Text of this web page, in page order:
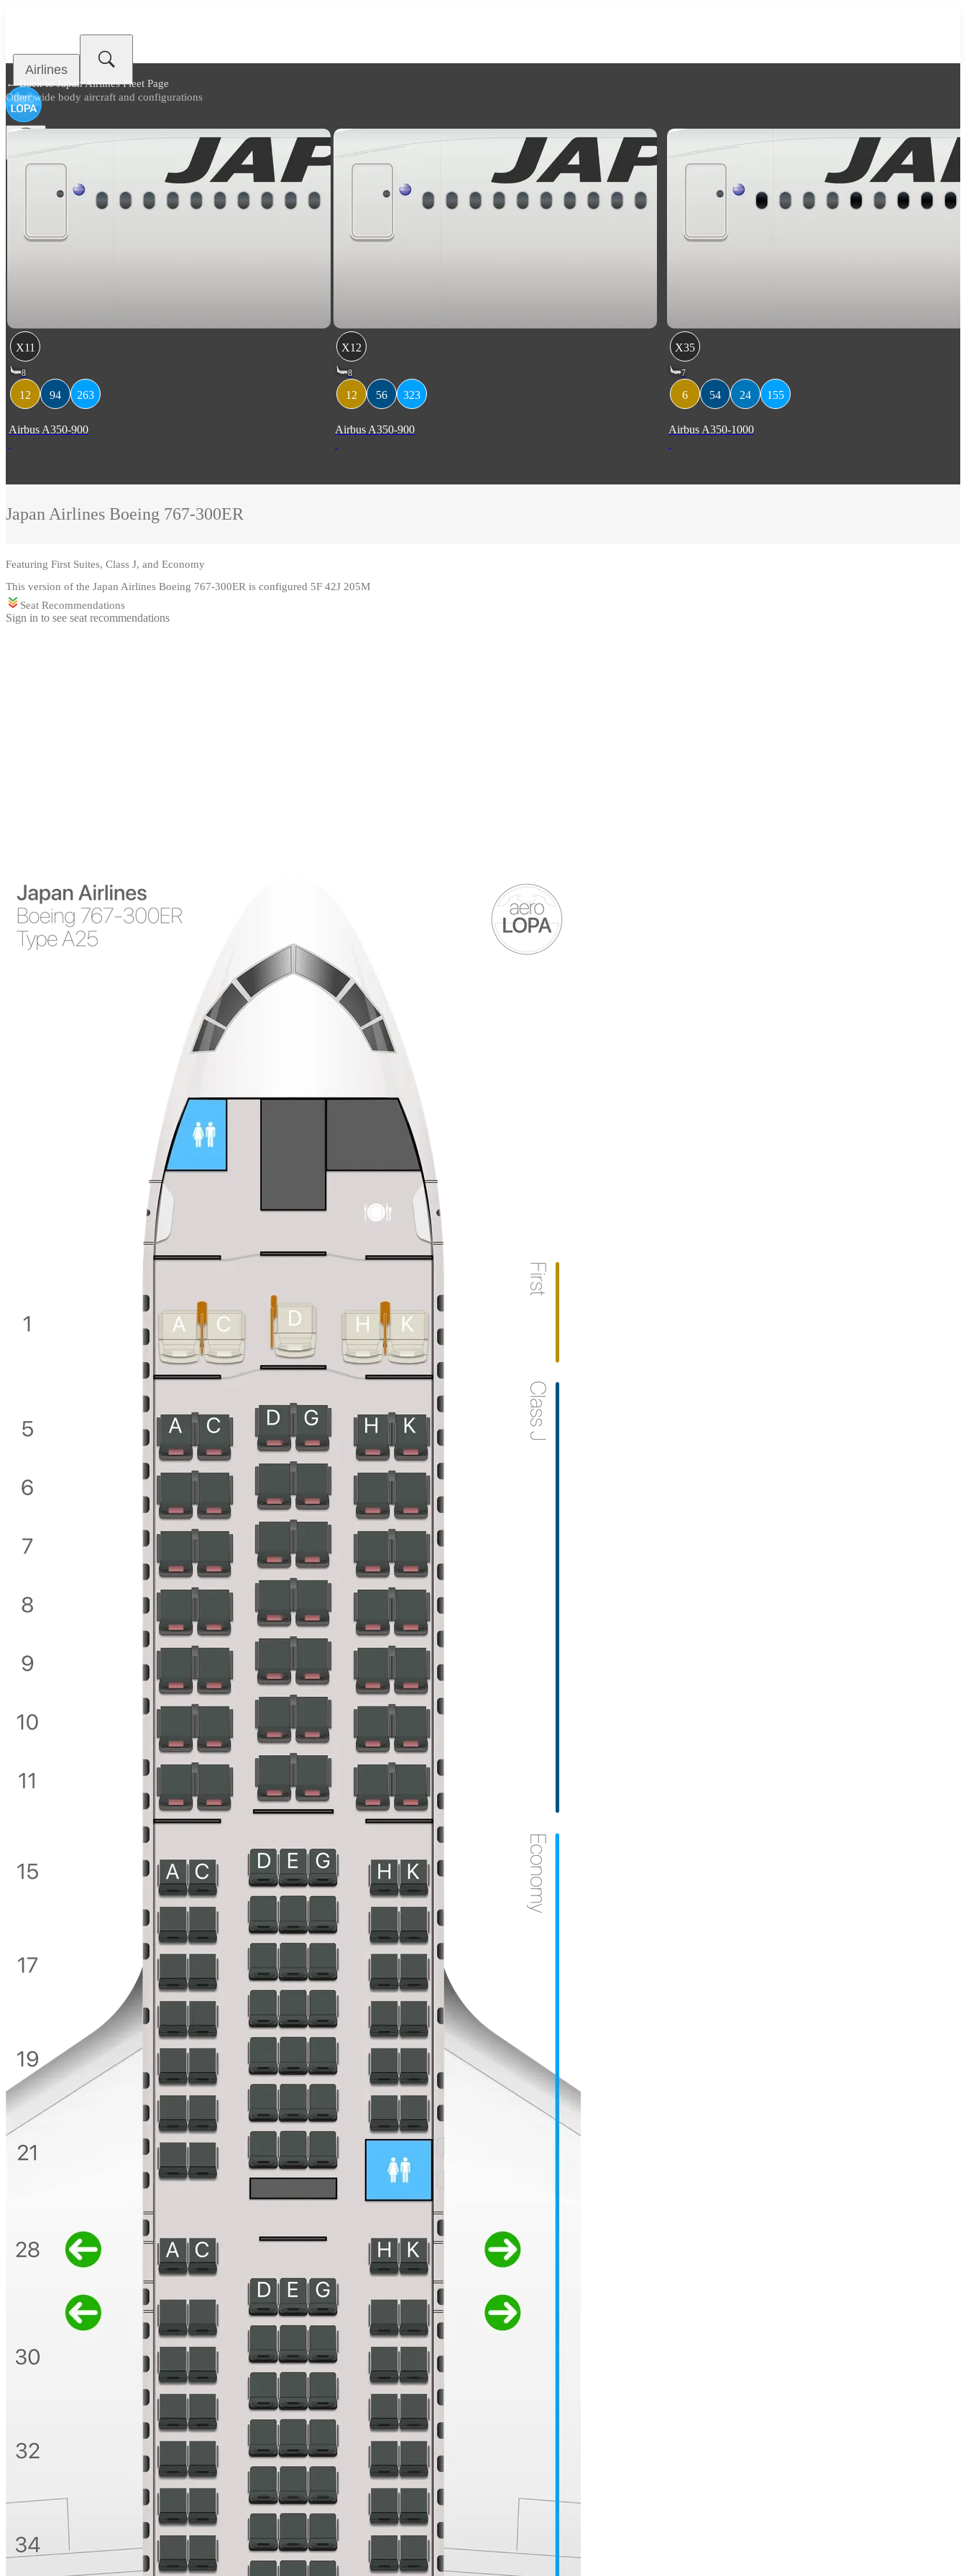
Airlines
← Back toJapan Airlines Fleet Page
Other wide body aircraft and configurations
X11
8
12 94 263
Airbus A350-900
X12
8
12 56 323
Airbus A350-900
X35
7
6 54 24 155
Airbus A350-1000
Japan Airlines Boeing 767-300ER
Featuring First Suites, Class J, and Economy
This version of the Japan Airlines Boeing 767-300ER is configured 5F 42J 205M
Seat Recommendations
Sign in to see seat recommendations